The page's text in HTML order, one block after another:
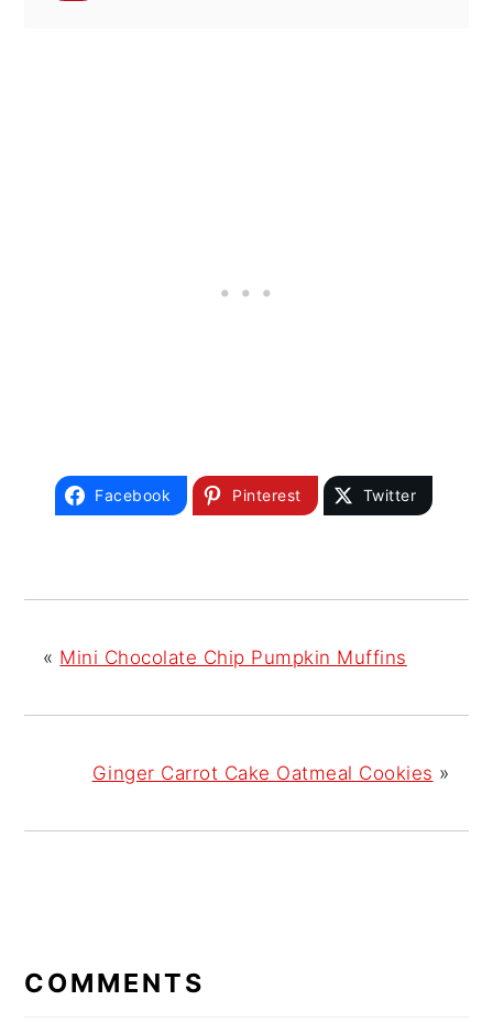
Facebook Pinterest Twitter
« Mini Chocolate Chip Pumpkin Muffins
Ginger Carrot Cake Oatmeal Cookies »
READER
INTERACTIONS
COMMENTS